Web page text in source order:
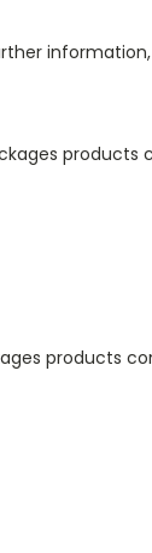
products
products